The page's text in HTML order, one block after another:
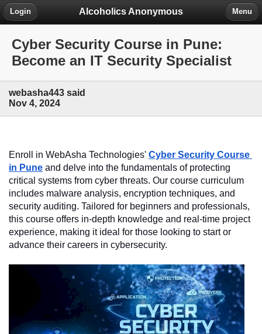
Alcoholics Anonymous
Login Menu
Cyber Security Course in Pune:
Become an IT Security Specialist
webasha443 said
Nov 4, 2024
Enroll in WebAsha Technologies' Cyber Security Course
in Pune and delve into the fundamentals of protecting
critical systems from cyber threats. Our course curriculum
includes malware analysis, encryption techniques, and
security auditing. Tailored for beginners and professionals,
this course offers in-depth knowledge and real-time project
experience, making it ideal for those looking to start or
advance their careers in cybersecurity.